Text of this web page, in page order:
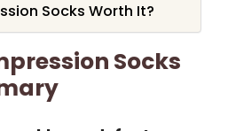
Socks Worth It?
Socks